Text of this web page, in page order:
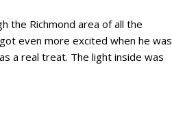
the Richmond area of all the
even more excited when he was
a real treat. The light inside was